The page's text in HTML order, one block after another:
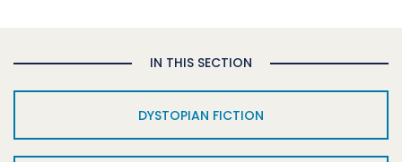
IN THIS SECTION
DYSTOPIAN FICTION